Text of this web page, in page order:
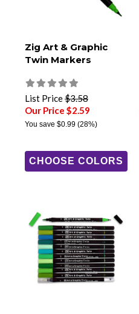
Zig Art & Graphic
Twin Markers
List Price$3.58
Our Price $2.59
You save $0.99 (28%)
CHOOSE COLORS